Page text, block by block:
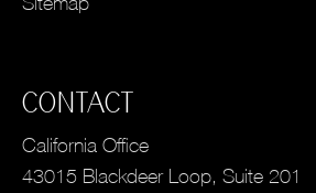
CONTACT
California Office
43015 Blackdeer Loop, Suite 201